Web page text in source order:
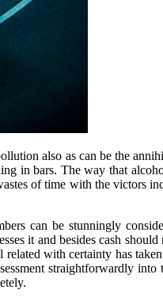
also as can be the
in bars. The way that
of time with the victors
can be stunningly
it and besides cash
with certainty has
straightforwardly